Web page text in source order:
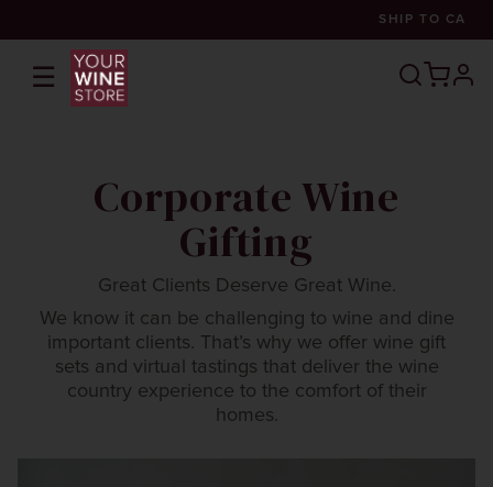
SHIP TO CA
☰
Corporate Wine
Gifting
Great Clients Deserve Great Wine.
We know it can be challenging to wine and dine
important clients. That’s why we offer wine gift
sets and virtual tastings that deliver the wine
country experience to the comfort of their
homes.